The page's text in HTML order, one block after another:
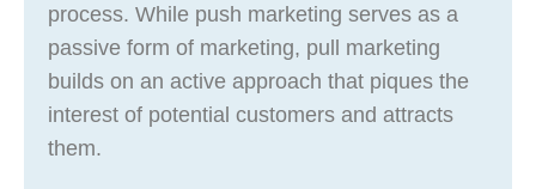
process. While push marketing serves as a
passive form of marketing, pull marketing
builds on an active approach that piques the
interest of potential customers and attracts
them.